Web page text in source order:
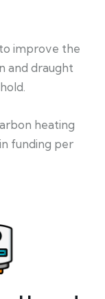
improve the
and draught
heating
funding per